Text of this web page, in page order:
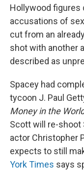
Hollywood figures
accusations of
cut from an
shot with another
described as
Spacey had
tycoon J. Paul
Money in the
Scott will re-shoot
actor Christopher
expects to still
York Times says